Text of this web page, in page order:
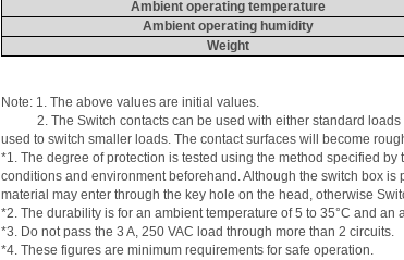
Ambient operating temperature
Ambient operating humidity
Weight
Note: 1. The above values are initial values.
2. The Switch contacts can be used with either standard
used to switch smaller loads. The contact surfaces will become
*1. The degree of protection is tested using the method specified
conditions and environment beforehand. Although the switch box
material may enter through the key hole on the head, otherwise
*2. The durability is for an ambient temperature of 5 to 35°C and
*3. Do not pass the 3 A, 250 VAC load through more than 2 circuits.
*4. These figures are minimum requirements for safe operation.